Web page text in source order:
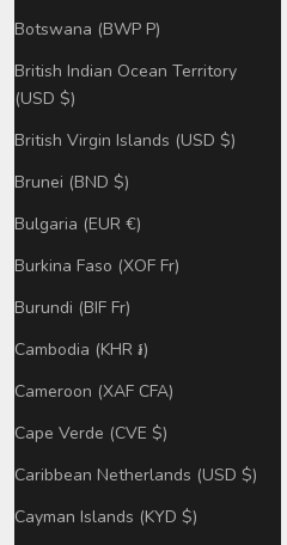
Botswana (BWP P)
British Indian Ocean Territory
(USD $)
British Virgin Islands (USD $)
Brunei (BND $)
Bulgaria (EUR €)
Burkina Faso (XOF Fr)
Burundi (BIF Fr)
Cambodia (KHR ៛)
Cameroon (XAF CFA)
Cape Verde (CVE $)
Caribbean Netherlands (USD $)
Cayman Islands (KYD $)